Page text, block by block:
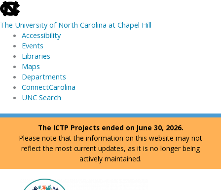
skip
to
the
global
utility
The University of North Carolina at Chapel Hill
Accessibility
Events
Libraries
Maps
Departments
ConnectCarolina
UNC Search
skip
Skip
content
The ICTP Projects ended on June 30, 2026.
Please note that the information on this website may not
reflect the most current updates, as it is no longer being
actively maintained.